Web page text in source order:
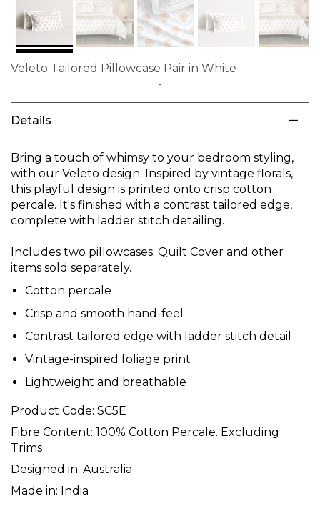
Veleto Tailored Pillowcase Pair in White
to
the
of
the
images
gallery
Details
Bring a touch of whimsy to your bedroom styling,
with our Veleto design. Inspired by vintage florals,
this playful design is printed onto crisp cotton
percale. It's finished with a contrast tailored edge,
complete with ladder stitch detailing.
Includes two pillowcases. Quilt Cover and other
items sold separately.
Cotton percale
Crisp and smooth hand-feel
Contrast tailored edge with ladder stitch detail
Vintage-inspired foliage print
Lightweight and breathable
Product Code: SC5E
Fibre Content: 100% Cotton Percale. Excluding
Trims
Designed in: Australia
Made in: India